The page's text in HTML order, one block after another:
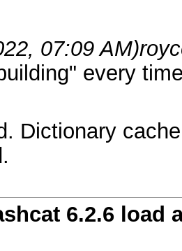
07:09 AM)
every
Dictionary
6.2.6 load